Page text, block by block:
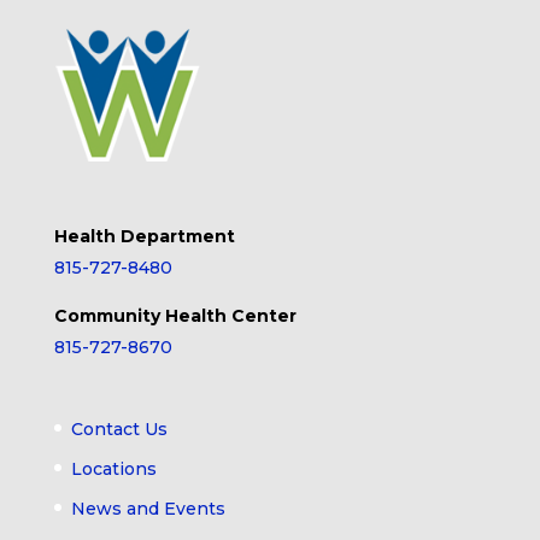
Health Department
815-727-8480
Community Health Center
815-727-8670
Contact Us
Locations
News and Events